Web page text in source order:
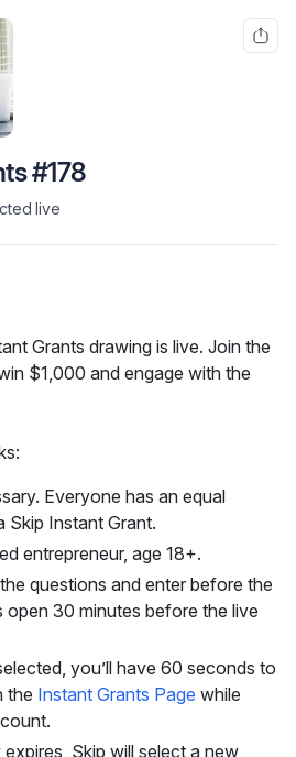
#178
live
Grants drawing is live. Join the
$1,000 and engage with the
Everyone has an equal
Skip Instant Grant.
entrepreneur, age 18+.
questions and enter before the
open 30 minutes before the live
you’ll have 60 seconds to
the Instant Grants Page while
Skip will select a new